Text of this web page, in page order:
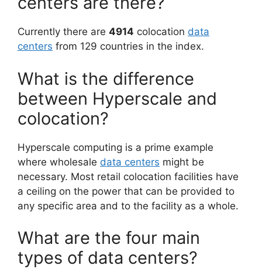
Currently there are 4914 colocation data
centers from 129 countries in the index.
What is the difference
between Hyperscale and
colocation?
Hyperscale computing is a prime example
where wholesale data centers might be
necessary. Most retail colocation facilities have
a ceiling on the power that can be provided to
any specific area and to the facility as a whole.
What are the four main
types of data centers?